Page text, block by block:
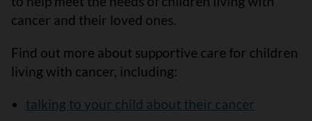
cancer and their loved ones.
Find out more about supportive care for children
living with cancer, including:
talking to your child about their cancer